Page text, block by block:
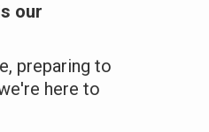
our
preparing to
here to